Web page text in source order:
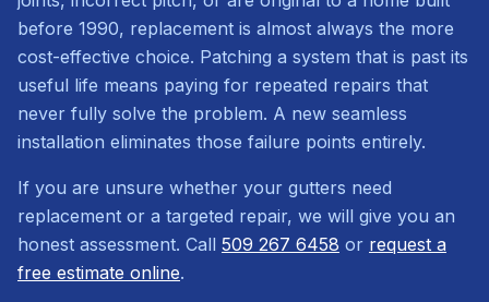
before 1990, replacement is almost always the more
cost-effective choice. Patching a system that is past its
useful life means paying for repeated repairs that
never fully solve the problem. A new seamless
installation eliminates those failure points entirely.
If you are unsure whether your gutters need
replacement or a targeted repair, we will give you an
honest assessment. Call 509 267 6458 or request a
free estimate online.